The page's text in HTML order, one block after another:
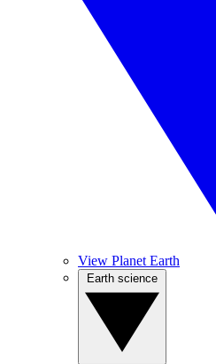
View Planet Earth